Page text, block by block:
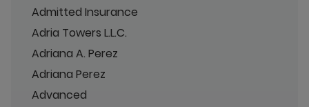
Admitted Insurance
Adria Towers L.L.C.
Adriana A. Perez
Adriana Perez
Advanced